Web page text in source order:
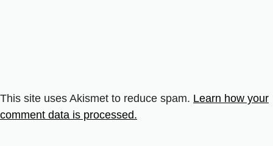
This site uses Akismet to reduce spam. Learn how your
comment data is processed.